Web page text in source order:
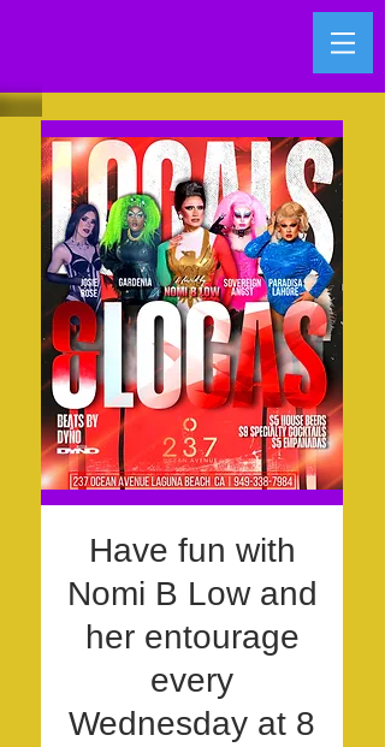
Have fun with
Nomi B Low and
her entourage
every
Wednesday at 8